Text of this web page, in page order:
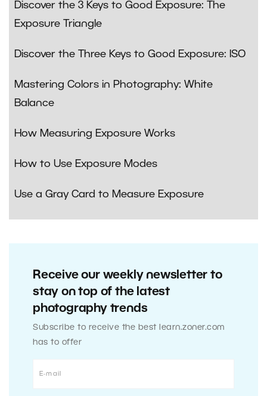
Discover the 3 Keys to Good Exposure: The
Exposure Triangle
Discover the Three Keys to Good Exposure: ISO
Mastering Colors in Photography: White
Balance
How Measuring Exposure Works
How to Use Exposure Modes
Use a Gray Card to Measure Exposure
Receive our weekly newsletter to
stay on top of the latest
photography trends
Subscribe to receive the best learn.zoner.com
has to offer